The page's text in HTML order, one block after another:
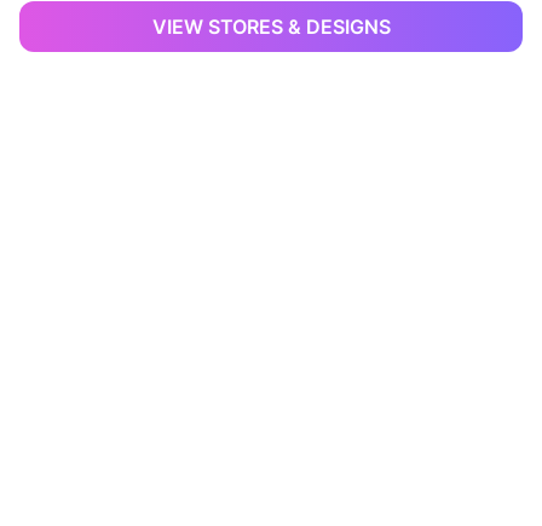
VIEW STORES & DESIGNS